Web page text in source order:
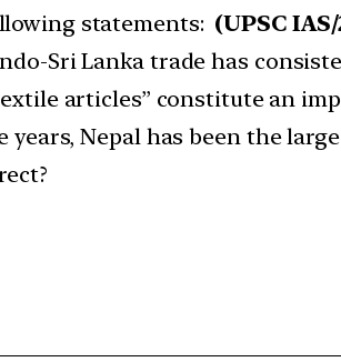
statements: (UPSC
Sri Lanka trade has
articles” constitute an
years, Nepal has been the